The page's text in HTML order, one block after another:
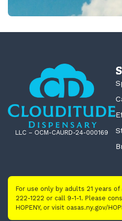
LLC – OCM-CAURD-24-000169
For use only by adults 21 years
222-1222 or call 9-1-1. Please
HOPENY, or visit oasas.ny.gov/